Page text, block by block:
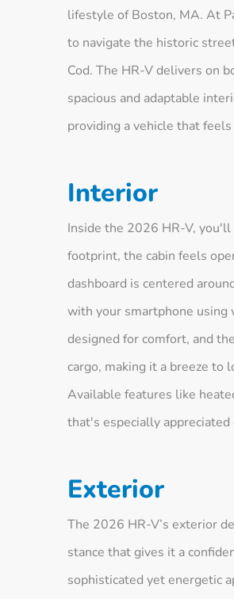
lifestyle of Boston, MA. At
to navigate the historic
Cod. The HR-V delivers on
spacious and adaptable
providing a vehicle that
Interior
Inside the 2026 HR-V,
footprint, the cabin feels
dashboard is centered
with your smartphone
designed for comfort, and
cargo, making it a breeze to
Available features like
that's especially
Exterior
The 2026 HR-V’s exterior
stance that gives it a
sophisticated yet energetic